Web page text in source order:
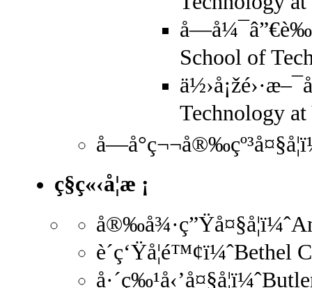
School of
Technology at
ç§ç«‹å­¦æ ¡